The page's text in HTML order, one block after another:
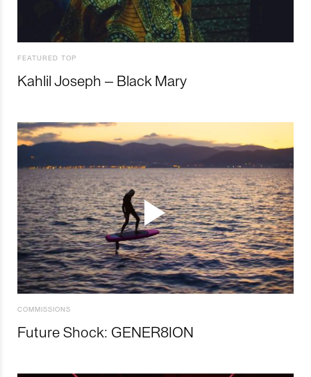
FEATURED TOP
Kahlil Joseph – Black Mary
COMMISSIONS
Future Shock: GENER8ION